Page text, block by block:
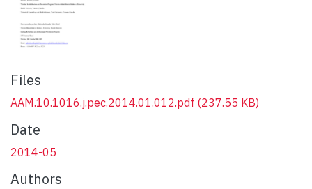
Files
AAM.10.1016.j.pec.2014.01.012.pdf (237.55 KB)
Date
2014-05
Authors